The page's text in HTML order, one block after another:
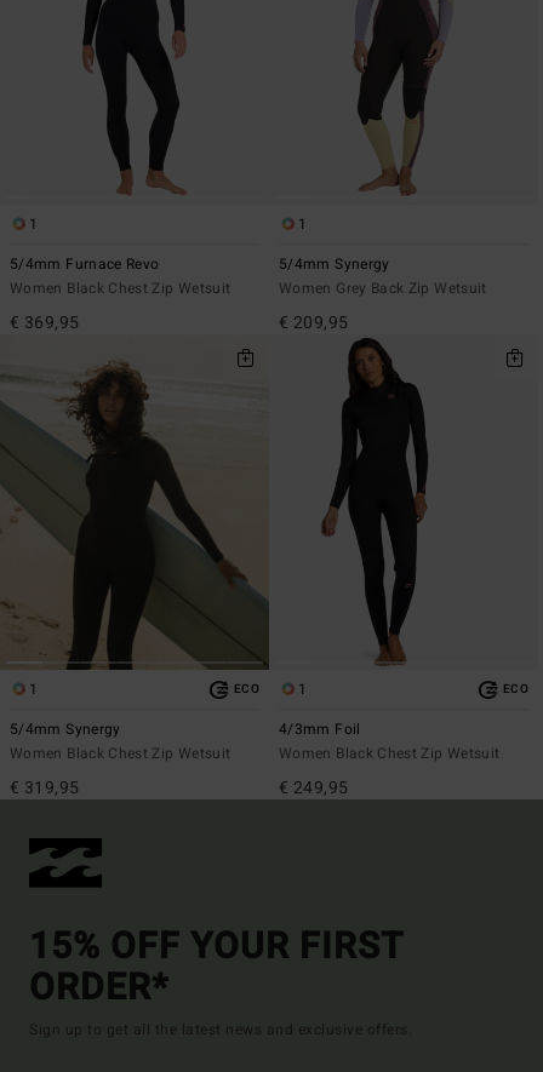
1
5/4mm Furnace Revo
Women Black Chest Zip Wetsuit
€ 369,95
1
5/4mm Synergy
Women Grey Back Zip Wetsuit
€ 209,95
1 ECO
5/4mm Synergy
Women Black Chest Zip Wetsuit
€ 319,95
1 ECO
4/3mm Foil
Women Black Chest Zip Wetsuit
€ 249,95
15% OFF YOUR FIRST
ORDER*
Sign up to get all the latest news and exclusive offers.